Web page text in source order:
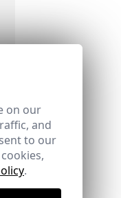
on our
and
to our
.